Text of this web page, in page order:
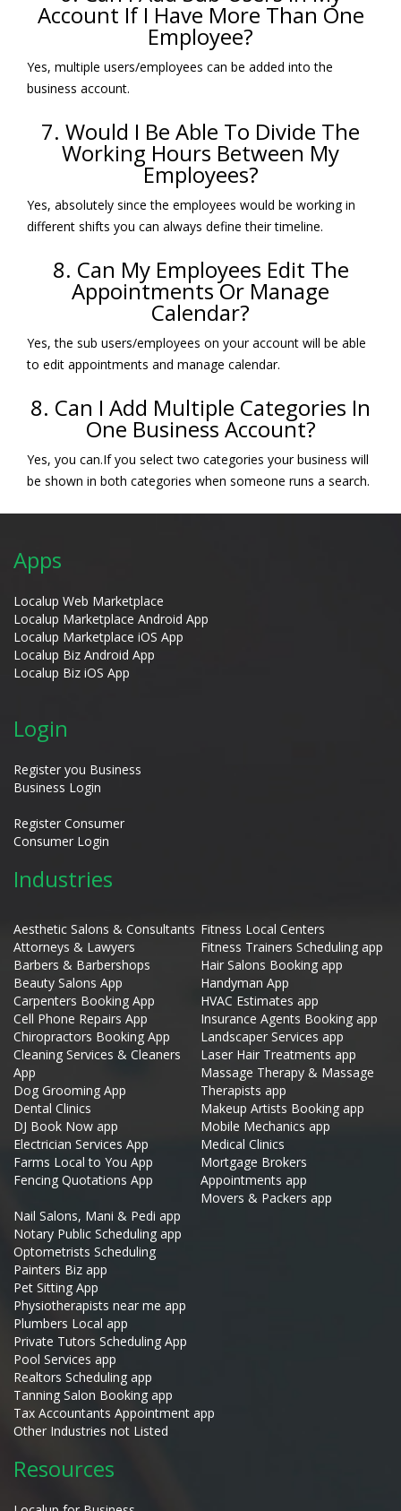
Account If I Have More Than One
Employee?
Yes, multiple users/employees can be added into the
business account.
7. Would I Be Able To Divide The
Working Hours Between My
Employees?
Yes, absolutely since the employees would be working in
different shifts you can always define their timeline.
8. Can My Employees Edit The
Appointments Or Manage
Calendar?
Yes, the sub users/employees on your account will be able
to edit appointments and manage calendar.
8. Can I Add Multiple Categories In
One Business Account?
Yes, you can.If you select two categories your business will
be shown in both categories when someone runs a search.
Apps
Localup Web Marketplace
Localup Marketplace Android App
Localup Marketplace iOS App
Localup Biz Android App
Localup Biz iOS App
Login
Register you Business
Business Login
Register Consumer
Consumer Login
Industries
Aesthetic Salons & Consultants
Attorneys & Lawyers
Barbers & Barbershops
Beauty Salons App
Carpenters Booking App
Cell Phone Repairs App
Chiropractors Booking App
Cleaning Services & Cleaners
App
Dog Grooming App
Dental Clinics
DJ Book Now app
Electrician Services App
Farms Local to You App
Fencing Quotations App
Fitness Local Centers
Fitness Trainers Scheduling app
Hair Salons Booking app
Handyman App
HVAC Estimates app
Insurance Agents Booking app
Landscaper Services app
Laser Hair Treatments app
Massage Therapy & Massage
Therapists app
Makeup Artists Booking app
Mobile Mechanics app
Medical Clinics
Mortgage Brokers
Appointments app
Movers & Packers app
Nail Salons, Mani & Pedi app
Notary Public Scheduling app
Optometrists Scheduling
Painters Biz app
Pet Sitting App
Physiotherapists near me app
Plumbers Local app
Private Tutors Scheduling App
Pool Services app
Realtors Scheduling app
Tanning Salon Booking app
Tax Accountants Appointment app
Other Industries not Listed
Resources